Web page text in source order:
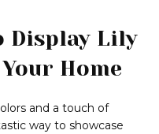
Display Lily
Home
and a touch of
way to showcase